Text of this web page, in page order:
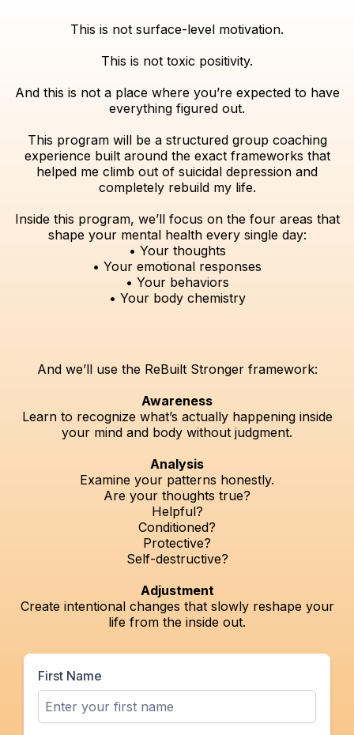
This is not surface-level motivation.
This is not toxic positivity.
And this is not a place where you’re expected to have
everything figured out.
This program will be a structured group coaching
experience built around the exact frameworks that
helped me climb out of suicidal depression and
completely rebuild my life.
Inside this program, we’ll focus on the four areas that
shape your mental health every single day:
• Your thoughts
• Your emotional responses
• Your behaviors
• Your body chemistry
And we’ll use the ReBuilt Stronger framework:
Awareness
Learn to recognize what’s actually happening inside
your mind and body without judgment.
Analysis
Examine your patterns honestly.
Are your thoughts true?
Helpful?
Conditioned?
Protective?
Self-destructive?
Adjustment
Create intentional changes that slowly reshape your
life from the inside out.
First Name